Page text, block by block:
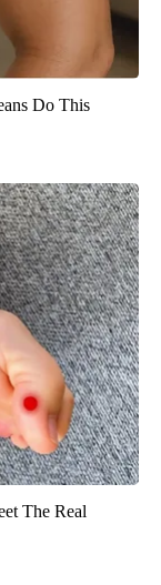
Do This
The Real